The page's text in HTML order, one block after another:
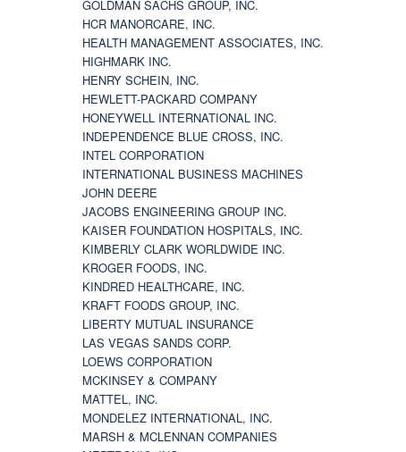
GOLDMAN SACHS GROUP, INC.
HCR MANORCARE, INC.
HEALTH MANAGEMENT ASSOCIATES, INC.
HIGHMARK INC.
HENRY SCHEIN, INC.
HEWLETT-PACKARD COMPANY
HONEYWELL INTERNATIONAL INC.
INDEPENDENCE BLUE CROSS, INC.
INTEL CORPORATION
INTERNATIONAL BUSINESS MACHINES
JOHN DEERE
JACOBS ENGINEERING GROUP INC.
KAISER FOUNDATION HOSPITALS, INC.
KIMBERLY CLARK WORLDWIDE INC.
KROGER FOODS, INC.
KINDRED HEALTHCARE, INC.
KRAFT FOODS GROUP, INC.
LIBERTY MUTUAL INSURANCE
LAS VEGAS SANDS CORP.
LOEWS CORPORATION
MCKINSEY & COMPANY
MATTEL, INC.
MONDELEZ INTERNATIONAL, INC.
MARSH & MCLENNAN COMPANIES